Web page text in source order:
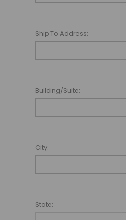
Ship To Address:
Building/Suite:
City:
State: